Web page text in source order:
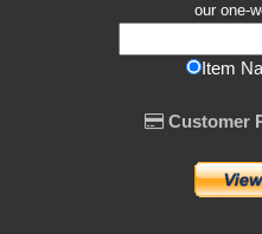
our one-
Item
Customer